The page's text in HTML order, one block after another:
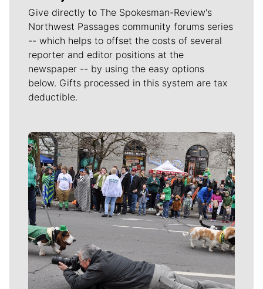
Give directly to The Spokesman-Review's
Northwest Passages community forums series
-- which helps to offset the costs of several
reporter and editor positions at the
newspaper -- by using the easy options
below. Gifts processed in this system are tax
deductible.
Meet Our Journalists